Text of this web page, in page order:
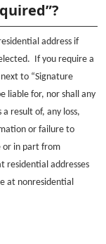
address if
If you require a
to “Signature
liable for, nor shall any
result of, any loss,
or failure to
or in part from
residential addresses
at nonresidential